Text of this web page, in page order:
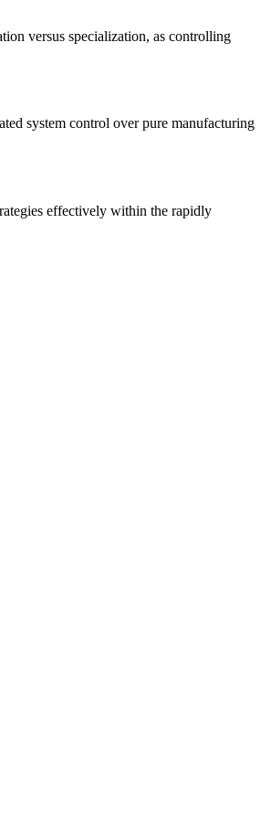
versus specialization, as controlling
system control over pure manufacturing
effectively within the rapidly